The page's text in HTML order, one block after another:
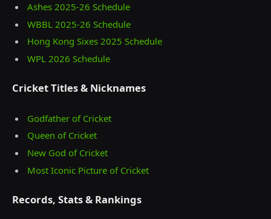
Ashes 2025‑26 Schedule
WBBL 2025-26 Schedule
Hong Kong Sixes 2025 Schedule
WPL 2026 Schedule
Cricket Titles & Nicknames
Godfather of Cricket
Queen of Cricket
New God of Cricket
Most Iconic Picture of Cricket
Records, Stats & Rankings